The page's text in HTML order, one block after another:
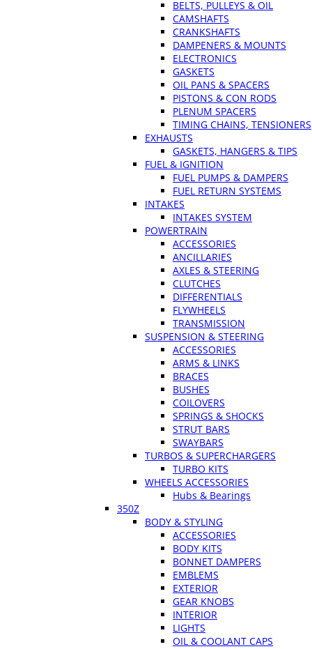
BELTS, PULLEYS & OIL
CAMSHAFTS
CRANKSHAFTS
DAMPENERS & MOUNTS
ELECTRONICS
GASKETS
OIL PANS & SPACERS
PISTONS & CON RODS
PLENUM SPACERS
TIMING CHAINS, TENSIONERS
EXHAUSTS
GASKETS, HANGERS & TIPS
FUEL & IGNITION
FUEL PUMPS & DAMPERS
FUEL RETURN SYSTEMS
INTAKES
INTAKES SYSTEM
POWERTRAIN
ACCESSORIES
ANCILLARIES
AXLES & STEERING
CLUTCHES
DIFFERENTIALS
FLYWHEELS
TRANSMISSION
SUSPENSION & STEERING
ACCESSORIES
ARMS & LINKS
BRACES
BUSHES
COILOVERS
SPRINGS & SHOCKS
STRUT BARS
SWAYBARS
TURBOS & SUPERCHARGERS
TURBO KITS
WHEELS ACCESSORIES
Hubs & Bearings
350Z
BODY & STYLING
ACCESSORIES
BODY KITS
BONNET DAMPERS
EMBLEMS
EXTERIOR
GEAR KNOBS
INTERIOR
LIGHTS
OIL & COOLANT CAPS